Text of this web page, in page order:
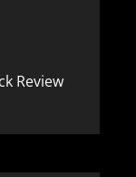
Review